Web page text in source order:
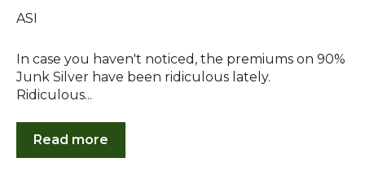
ASI
In case you haven't noticed, the premiums on 90%
Junk Silver have been ridiculous lately.
Ridiculous...
Read more